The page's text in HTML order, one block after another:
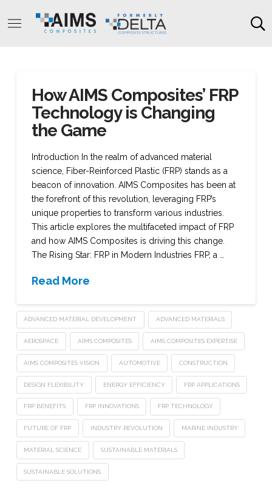
How AIMS Composites’ FRP
Technology is Changing
the Game
Introduction In the realm of advanced material
science, Fiber-Reinforced Plastic (FRP) stands as a
beacon of innovation. AIMS Composites has been at
the forefront of this revolution, leveraging FRP’s
unique properties to transform various industries.
This article explores the multifaceted impact of FRP
and how AIMS Composites is driving this change.
The Rising Star: FRP in Modern Industries FRP, a …
Read More
ADVANCED MATERIAL DEVELOPMENT ADVANCED MATERIALS
AEROSPACE AIMS COMPOSITES AIMS COMPOSITES EXPERTISE
AIMS COMPOSITES VISION AUTOMOTIVE CONSTRUCTION
DESIGN FLEXIBILITY ENERGY EFFICIENCY FRP APPLICATIONS
FRP BENEFITS FRP INNOVATIONS FRP TECHNOLOGY
FUTURE OF FRP INDUSTRY REVOLUTION MARINE INDUSTRY
MATERIAL SCIENCE SUSTAINABLE MATERIALS
SUSTAINABLE SOLUTIONS